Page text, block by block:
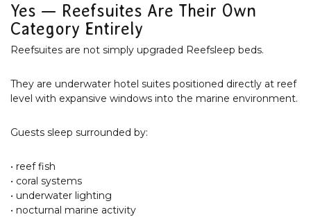
Yes — Reefsuites Are Their Own
Category Entirely
Reefsuites are not simply upgraded Reefsleep beds.
They are underwater hotel suites positioned directly at reef
level with expansive windows into the marine environment.
Guests sleep surrounded by:
• reef fish
• coral systems
• underwater lighting
• nocturnal marine activity